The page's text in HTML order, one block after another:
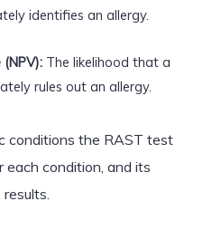
identifies an allergy.
The likelihood that a
rules out an allergy.
conditions the RAST test
condition, and its